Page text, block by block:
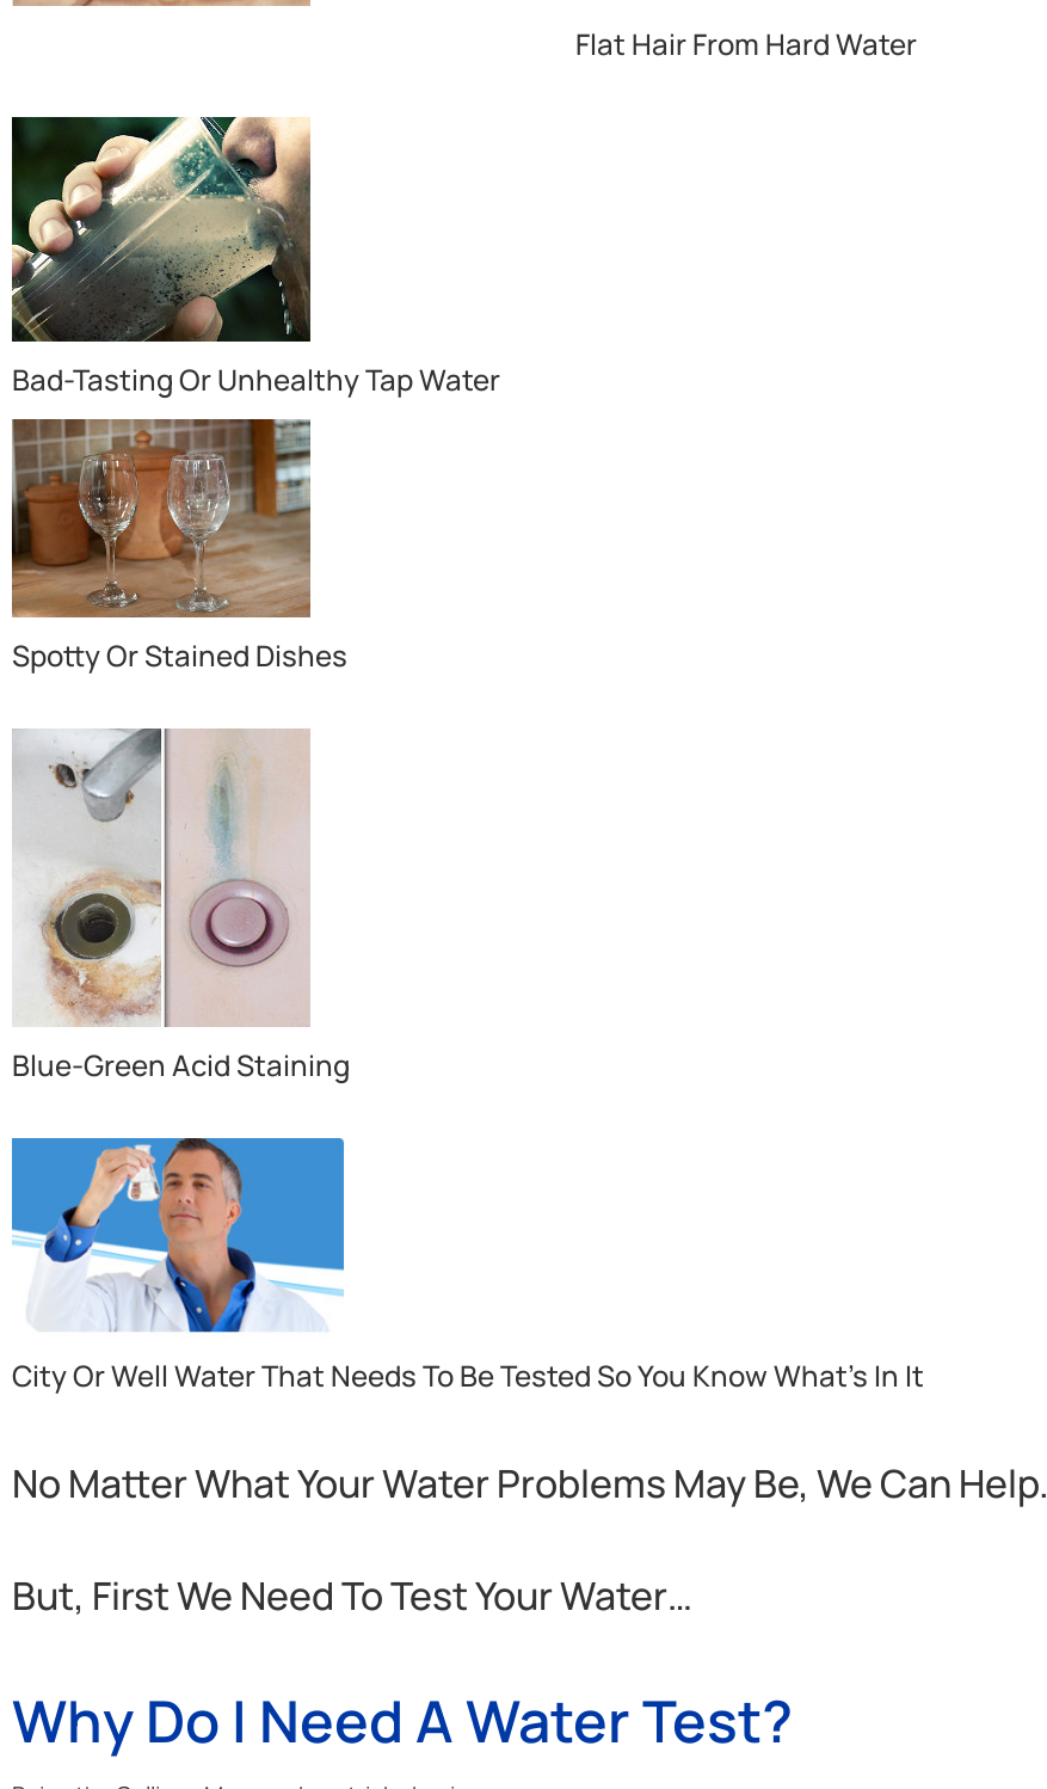
Flat Hair From Hard Water
Bad-Tasting Or Unhealthy Tap Water
Spotty Or Stained Dishes
Blue-Green Acid Staining
City Or Well Water That Needs To Be Tested So You Know What’s In It
No Matter What Your Water Problems May Be, We Can Help.
But, First We Need To Test Your Water…
Why Do I Need A Water Test?